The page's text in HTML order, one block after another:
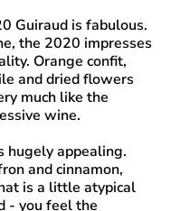
Guiraud is fabulous.
the 2020 impresses
Orange confit,
and dried flowers
much like the
wine.
hugely appealing.
and cinnamon,
is a little atypical
- you feel the